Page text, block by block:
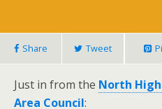
Share Tweet
Just in from the North
Area Council: